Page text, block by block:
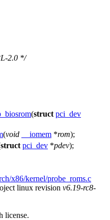
2.0 */
(struct pci_dev
(void __iomem *rom);
struct pci_dev *pdev);
x86/kernel/probe_roms.c
linux revision v6.19-rc8-
license.